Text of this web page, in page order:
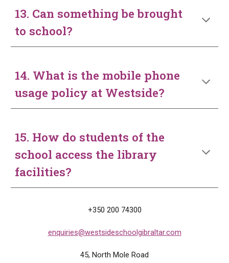
13. Can something be brought
to school?
14. What is the mobile phone
usage policy at Westside?
15. How do students of the
school access the library
facilities?
+350 200 74300
enquiries@westsideschoolgibraltar.com
45, North Mole Road